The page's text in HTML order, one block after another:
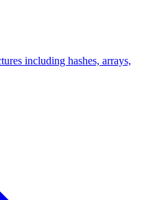
including hashes, arrays,